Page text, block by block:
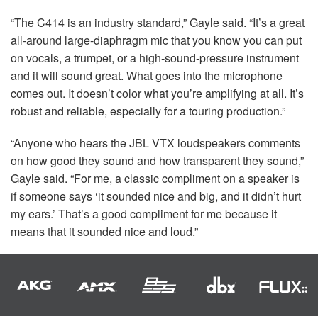
“The C414 is an industry standard,” Gayle said. “It’s a great
all-around large-diaphragm mic that you know you can put
on vocals, a trumpet, or a high-sound-pressure instrument
and it will sound great. What goes into the microphone
comes out. It doesn’t color what you’re amplifying at all. It’s
robust and reliable, especially for a touring production.”
“Anyone who hears theJBLVTX loudspeakers comments
on how good they sound and how transparent they sound,”
Gayle said. “For me, a classic compliment on a speaker is
if someone says ‘it sounded nice and big, and it didn’t hurt
my ears.’ That’s a good compliment for me because it
means that it sounded nice and loud.”